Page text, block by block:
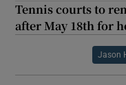
Tennis courts to
after May 18th for
Jason